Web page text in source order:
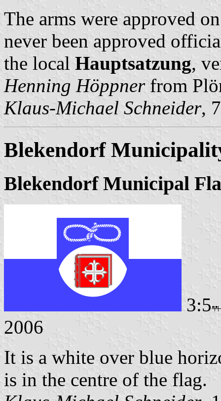
The arms were approved
never been approved
the local Hauptsatzung,
Henning Höppnerfrom
Klaus-Michael Schneider,
Blekendorf
Blekendorf Municipal
3:5
2006
It is a white over blue
is in the centre of the flag.